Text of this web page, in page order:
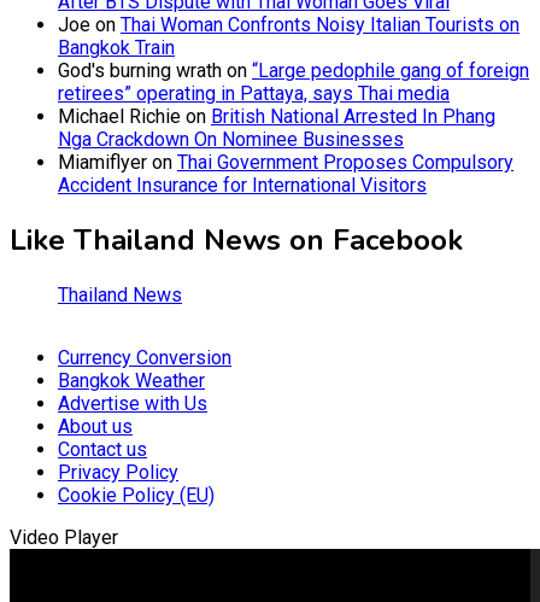
Joe on Thai Woman Confronts Noisy Italian Tourists on
Bangkok Train
God's burning wrath on “Large pedophile gang of foreign
retirees” operating in Pattaya, says Thai media
Michael Richie on British National Arrested In Phang
Nga Crackdown On Nominee Businesses
Miamiflyer on Thai Government Proposes Compulsory
Accident Insurance for International Visitors
Like Thailand News on Facebook
Thailand News
Currency Conversion
Bangkok Weather
Advertise with Us
About us
Contact us
Privacy Policy
Cookie Policy (EU)
Video Player